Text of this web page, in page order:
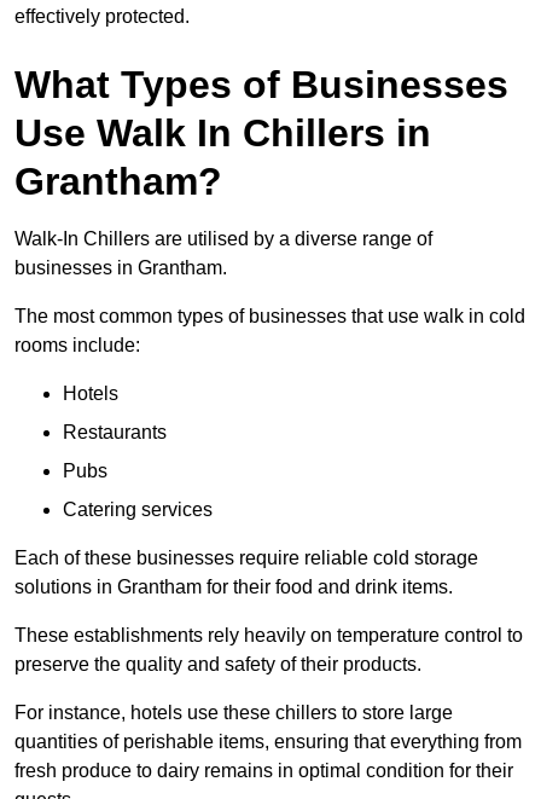
effectively protected.
What Types of Businesses
Use Walk In Chillers in
Grantham?
Walk-In Chillers are utilised by a diverse range of
businesses in Grantham.
The most common types of businesses that use walk in cold
rooms include:
Hotels
Restaurants
Pubs
Catering services
Each of these businesses require reliable cold storage
solutions in Grantham for their food and drink items.
These establishments rely heavily on temperature control to
preserve the quality and safety of their products.
For instance, hotels use these chillers to store large
quantities of perishable items, ensuring that everything from
fresh produce to dairy remains in optimal condition for their